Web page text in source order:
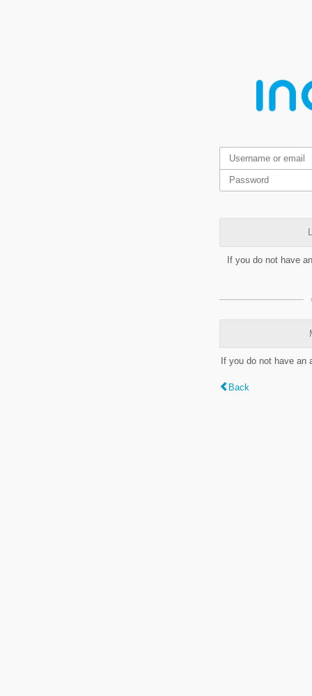
If you do not have
If you do not have
Back